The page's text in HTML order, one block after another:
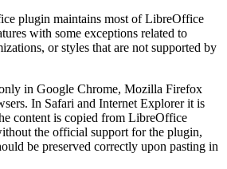
plugin maintains most of LibreOffice
with some exceptions related to
or styles that are not supported by
in Google Chrome, Mozilla Firefox
In Safari and Internet Explorer it is
content is copied from LibreOffice
the official support for the plugin,
be preserved correctly upon pasting in